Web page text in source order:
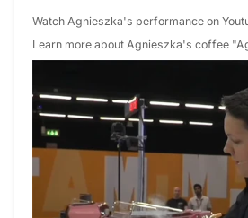
Watch Agnieszka's performance on
Learn more about Agnieszka's coffee